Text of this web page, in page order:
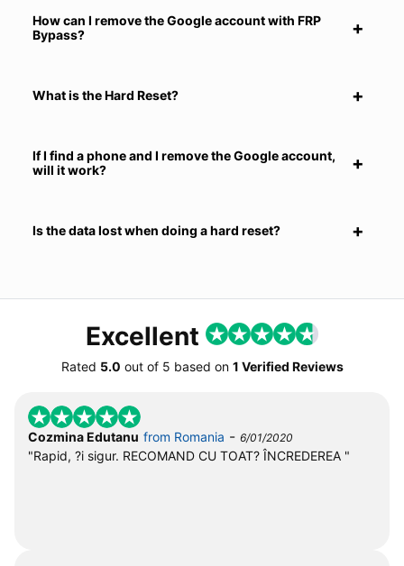
How can I remove the Google account with FRP
Bypass?
What is the Hard Reset?
If I find a phone and I remove the Google account,
will it work?
Is the data lost when doing a hard reset?
Excellent
Rated 5.0 out of 5 based on 1 Verified Reviews
Cozmina Edutanu from Romania - 6/01/2020
"Rapid, ?i sigur. RECOMAND CU TOAT? ÎNCREDEREA "